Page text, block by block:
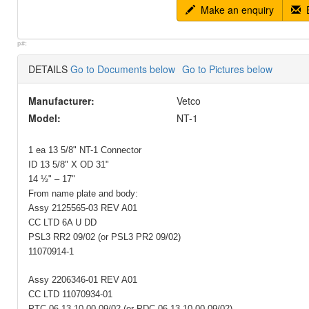
Make an enquiry
p#:
DETAILS Go to Documents below Go to Pictures below
Manufacturer:
Vetco
Model:
NT-1
1 ea 13 5/8" NT-1 Connector
ID 13 5/8" X OD 31"
14 ½" – 17"
From name plate and body:
Assy 2125565-03 REV A01
CC LTD 6A U DD
PSL3 RR2 09/02 (or PSL3 PR2 09/02)
11070914-1
Assy 2206346-01 REV A01
CC LTD 11070934-01